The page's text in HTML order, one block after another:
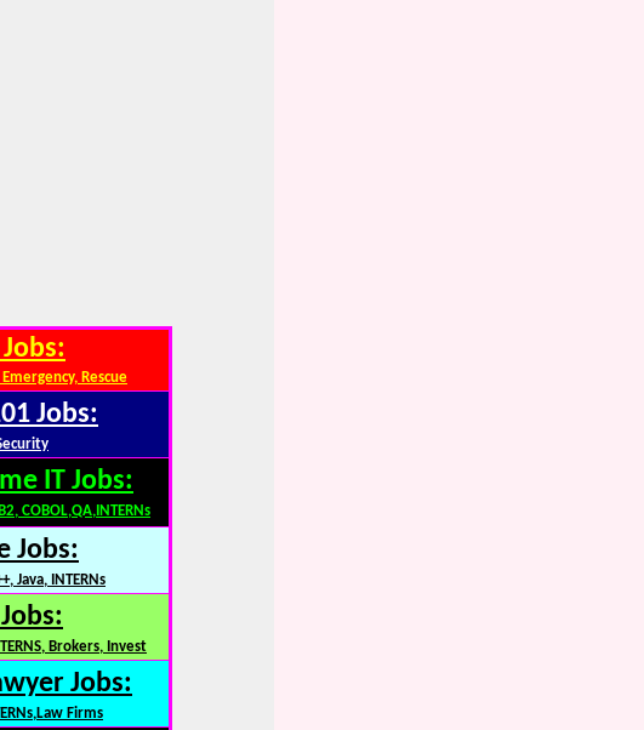
Emergency, Rescue
Jobs:
IT Jobs:
COBOL,QA,INTERNs
Jobs:
Java, INTERNs
Brokers, Invest
Jobs:
Firms